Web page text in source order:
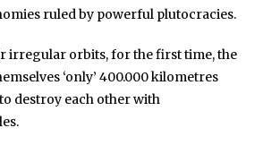
ruled by powerful plutocracies.
irregular orbits, for the first time, the
‘only’ 400.000 kilometres
destroy each other with